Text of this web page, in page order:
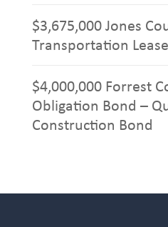
$3,675,000 Jones
Transportation Lease
$4,000,000 Forrest
Obligation Bond –
Construction Bond